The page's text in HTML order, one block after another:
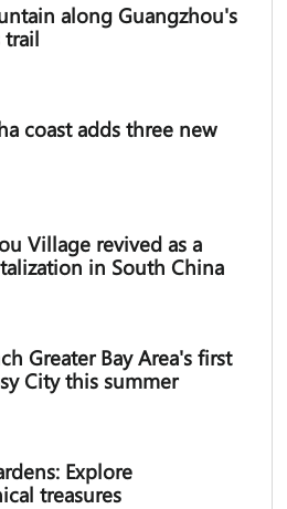
along Guangzhou's
trail
coast adds three new
Village revived as a
in South China
Greater Bay Area's first
City this summer
Explore
treasures